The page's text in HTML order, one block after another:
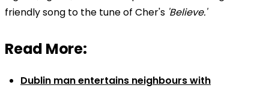
friendly song to the tune of Cher's 'Believe.'
Read More:
Dublin man entertains neighbours with